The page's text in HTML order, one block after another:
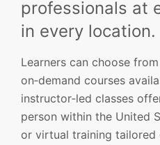
professionals at
in every location.
Learners can choose
on‑demand courses
instructor‑led classes
person within the United
or virtual training